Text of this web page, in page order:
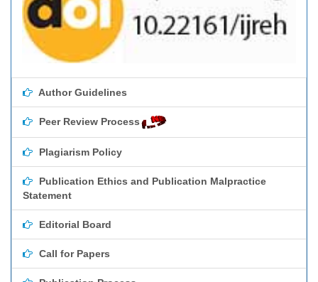
Author Guidelines
Peer Review Process
Plagiarism Policy
Publication Ethics and Publication Malpractice
Statement
Editorial Board
Call for Papers